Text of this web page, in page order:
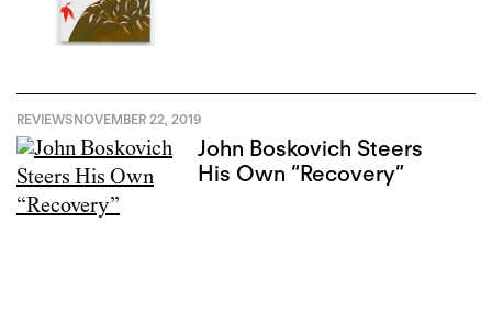
REVIEWSNOVEMBER 22, 2019
John Boskovich Steers
His Own “Recovery”